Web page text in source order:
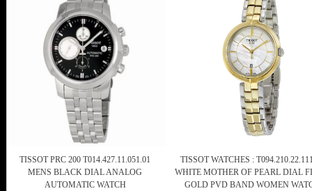
TISSOT PRC 200 T014.427.11.051.01
MENS BLACK DIAL ANALOG
AUTOMATIC WATCH
TISSOT WATCHES :
WHITE MOTHER OF PEARL DIAL
GOLD PVD BAND WOMEN